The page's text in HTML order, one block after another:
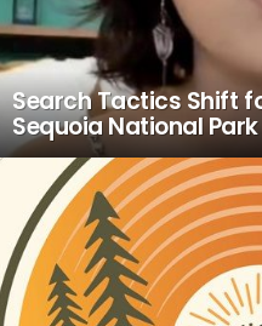
Search Tactics Shift
Sequoia National Park